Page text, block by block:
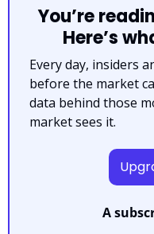
You’re
Here’s
Every day, insiders
before the market
data behind those
market sees it.
A